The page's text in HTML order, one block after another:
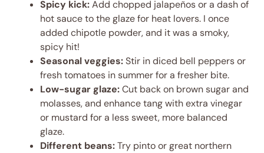
Spicy kick:Add chopped jalapeños or a dash of
hot sauce to the glaze for heat lovers. I once
added chipotle powder, and it was a smoky,
spicy hit!
Seasonal veggies:Stir in diced bell peppers or
fresh tomatoes in summer for a fresher bite.
Low-sugar glaze:Cut back on brown sugar and
molasses, and enhance tang with extra vinegar
or mustard for a less sweet, more balanced
glaze.
Different beans:Try pinto or great northern